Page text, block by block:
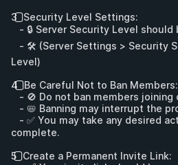
3️⃣ Security Level Settings:
Level)
4️⃣ Be Careful Not to Ban Members:
complete.
5️⃣ Create a Permanent Invite Link: